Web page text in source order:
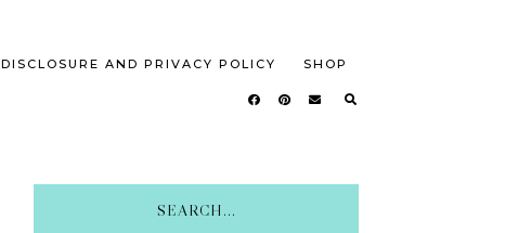
DISCLOSURE AND PRIVACY POLICY SHOP
SEARCH...